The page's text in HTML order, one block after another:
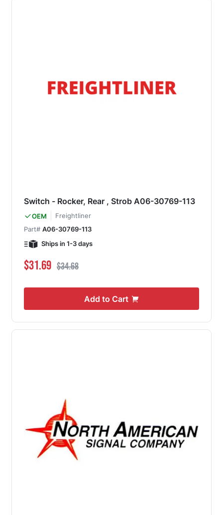
Switch - Rocker, Rear , Strob A06-30769-113
OEM
Freightliner
Part# A06-30769-113
Ships in 1-3 days
Special Price
$31.69 Regular Price
$34.68
Add to Cart